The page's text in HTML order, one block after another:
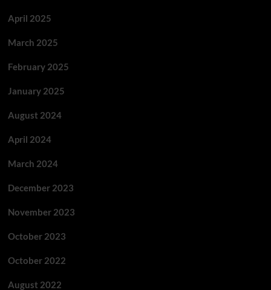
April 2025
March 2025
February 2025
January 2025
August 2024
April 2024
March 2024
December 2023
November 2023
October 2023
October 2022
August 2022